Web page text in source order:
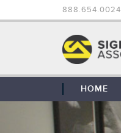
888.654.0024
HOME